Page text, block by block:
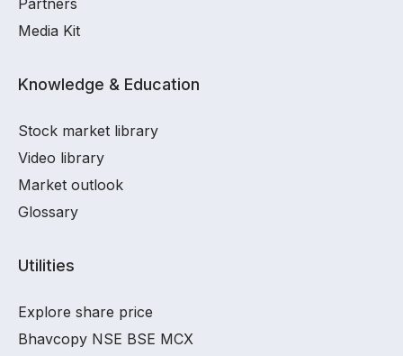
Partners
Media Kit
Knowledge & Education
Stock market library
Video library
Market outlook
Glossary
Utilities
Explore share price
Bhavcopy NSE BSE MCX